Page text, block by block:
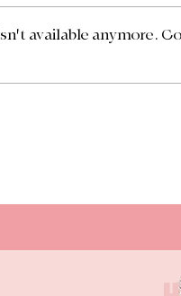
available anymore.